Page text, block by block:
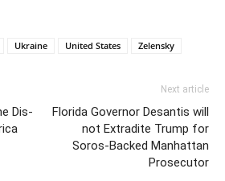
Ukraine United States Zelensky
Dis-
Next article
Florida Governor Desantis will
not Extradite Trump for
Soros-Backed Manhattan
Prosecutor